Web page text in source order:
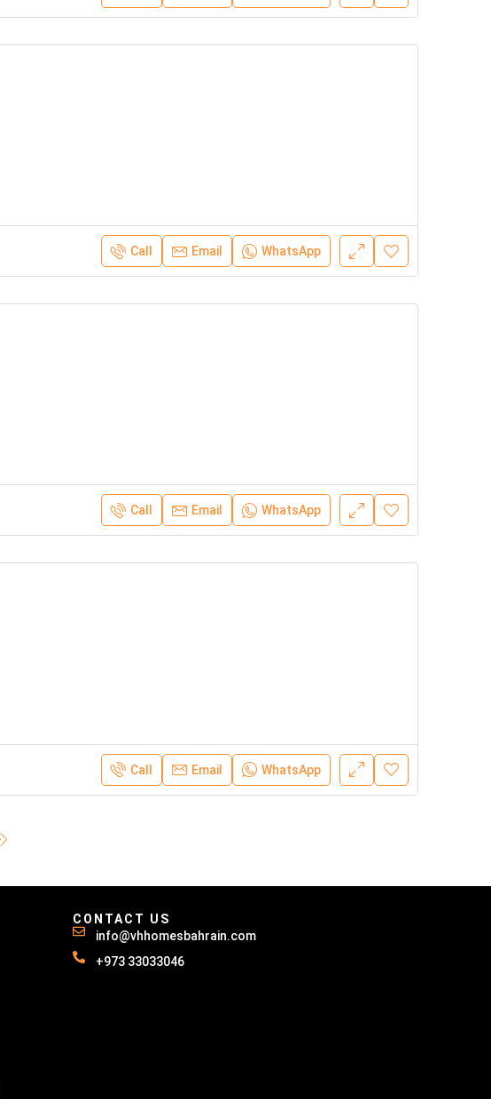
Call Email WhatsApp
Call Email WhatsApp
Call Email WhatsApp
CONTACT US
info@vhhomesbahrain.com
+973 33033046